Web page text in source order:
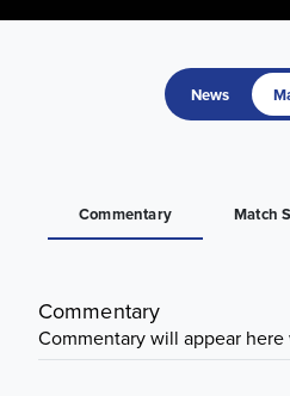
News
Commentary Match
Commentary
Commentary will appear